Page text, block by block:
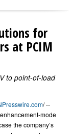
for
at PCIM
to point-of-load
/ --
mode
the company’s